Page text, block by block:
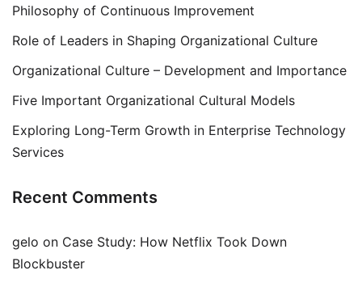
Philosophy of Continuous Improvement
Role of Leaders in Shaping Organizational Culture
Organizational Culture – Development and Importance
Five Important Organizational Cultural Models
Exploring Long-Term Growth in Enterprise Technology
Services
Recent Comments
gelo on Case Study: How Netflix Took Down
Blockbuster